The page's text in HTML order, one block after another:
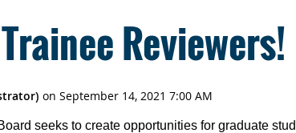
Reviewers!
seeks to create opportunities for graduate